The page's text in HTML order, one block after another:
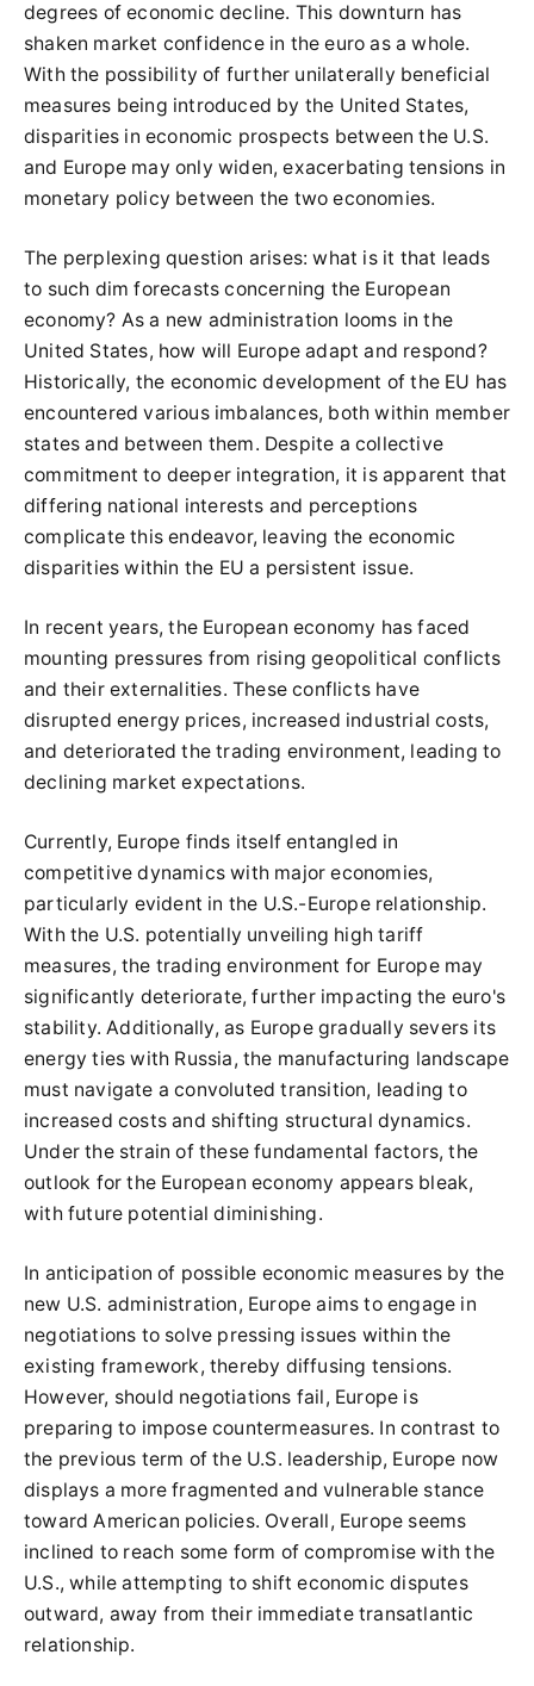
degrees of economic decline. This downturn has
shaken market confidence in the euro as a whole.
With the possibility of further unilaterally beneficial
measures being introduced by the United States,
disparities in economic prospects between the U.S.
and Europe may only widen, exacerbating tensions in
monetary policy between the two economies.
The perplexing question arises: what is it that leads
to such dim forecasts concerning the European
economy? As a new administration looms in the
United States, how will Europe adapt and respond?
Historically, the economic development of the EU has
encountered various imbalances, both within member
states and between them. Despite a collective
commitment to deeper integration, it is apparent that
differing national interests and perceptions
complicate this endeavor, leaving the economic
disparities within the EU a persistent issue.
In recent years, the European economy has faced
mounting pressures from rising geopolitical conflicts
and their externalities. These conflicts have
disrupted energy prices, increased industrial costs,
and deteriorated the trading environment, leading to
declining market expectations.
Currently, Europe finds itself entangled in
competitive dynamics with major economies,
particularly evident in the U.S.-Europe relationship.
With the U.S. potentially unveiling high tariff
measures, the trading environment for Europe may
significantly deteriorate, further impacting the euro's
stability. Additionally, as Europe gradually severs its
energy ties with Russia, the manufacturing landscape
must navigate a convoluted transition, leading to
increased costs and shifting structural dynamics.
Under the strain of these fundamental factors, the
outlook for the European economy appears bleak,
with future potential diminishing.
In anticipation of possible economic measures by the
new U.S. administration, Europe aims to engage in
negotiations to solve pressing issues within the
existing framework, thereby diffusing tensions.
However, should negotiations fail, Europe is
preparing to impose countermeasures. In contrast to
the previous term of the U.S. leadership, Europe now
displays a more fragmented and vulnerable stance
toward American policies. Overall, Europe seems
inclined to reach some form of compromise with the
U.S., while attempting to shift economic disputes
outward, away from their immediate transatlantic
relationship.